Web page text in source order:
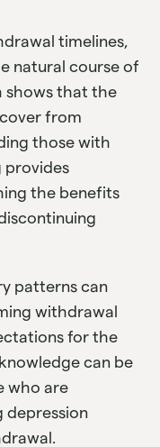
timelines,
natural course of
shows that the
from
those with
provides
the benefits
patterns can
withdrawal
for the
can be
who are
depression